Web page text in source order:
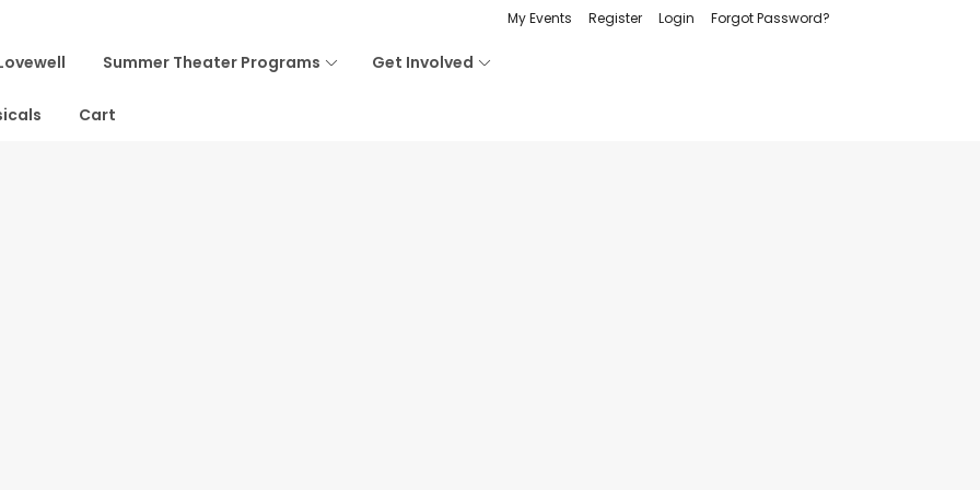
My Events Register Login Forgot Password?
Summer Theater Programs Get Involved
Cart